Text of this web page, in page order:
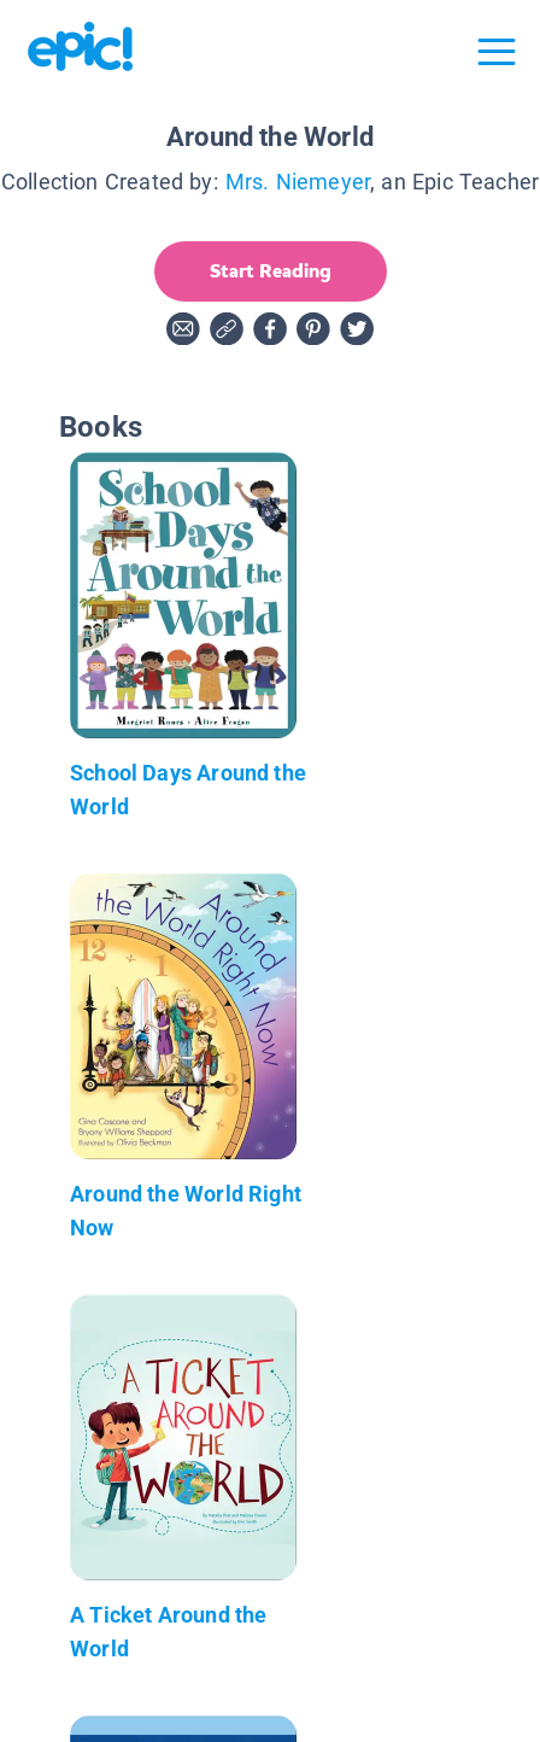
Around the World
Collection Created by: Mrs. Niemeyer, an Epic Teacher
Start Reading
Books
School Days Around the
World
Around the World Right
Now
A Ticket Around the
World